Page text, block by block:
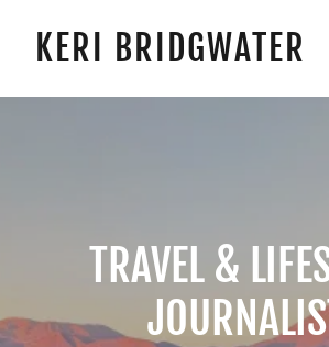
KERI BRIDGWATER
TRAVEL &